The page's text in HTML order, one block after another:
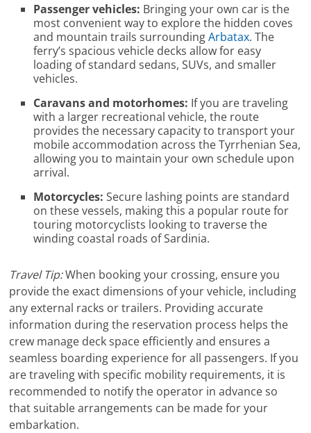
Passenger vehicles: Bringing your own car is the
most convenient way to explore the hidden coves
and mountain trails surroundingArbatax. The
ferry’s spacious vehicle decks allow for easy
loading of standard sedans, SUVs, and smaller
vehicles.
Caravans and motorhomes: If you are traveling
with a larger recreational vehicle, the route
provides the necessary capacity to transport your
mobile accommodation across the Tyrrhenian Sea,
allowing you to maintain your own schedule upon
arrival.
Motorcycles: Secure lashing points are standard
on these vessels, making this a popular route for
touring motorcyclists looking to traverse the
winding coastal roads of Sardinia.
Travel Tip:When booking your crossing, ensure you
provide the exact dimensions of your vehicle, including
any external racks or trailers. Providing accurate
information during the reservation process helps the
crew manage deck space efficiently and ensures a
seamless boarding experience for all passengers. If you
are traveling with specific mobility requirements, it is
recommended to notify the operator in advance so
that suitable arrangements can be made for your
embarkation.